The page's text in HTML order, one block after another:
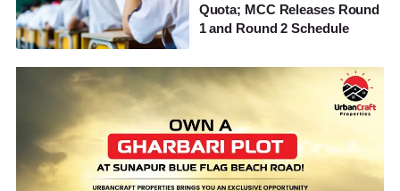
Quota; MCC Releases Round
1 and Round 2 Schedule